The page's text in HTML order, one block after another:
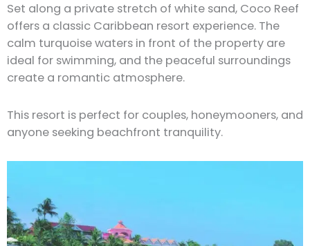
Set along a private stretch of white sand, Coco Reef
offers a classic Caribbean resort experience. The
calm turquoise waters in front of the property are
ideal for swimming, and the peaceful surroundings
create a romantic atmosphere.
This resort is perfect for couples, honeymooners, and
anyone seeking beachfront tranquility.